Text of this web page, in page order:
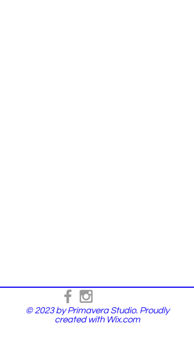
© 2023 by Primavera Studio. Proudly
created with Wix.com